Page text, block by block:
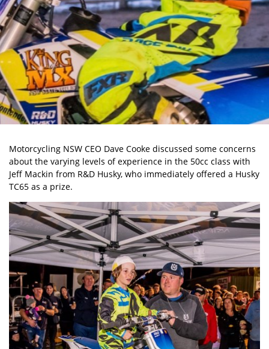
Motorcycling NSW CEO Dave Cooke discussed some concerns
about the varying levels of experience in the 50cc class with
Jeff Mackin from R&D Husky, who immediately offered a Husky
TC65 as a prize.